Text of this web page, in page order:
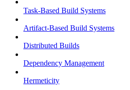
Task-Based Build Systems
Artifact-Based Build Systems
Distributed Builds
Dependency Management
Hermeticity